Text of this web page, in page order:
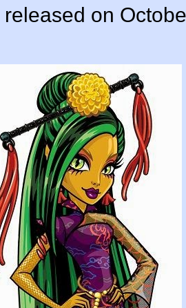
on